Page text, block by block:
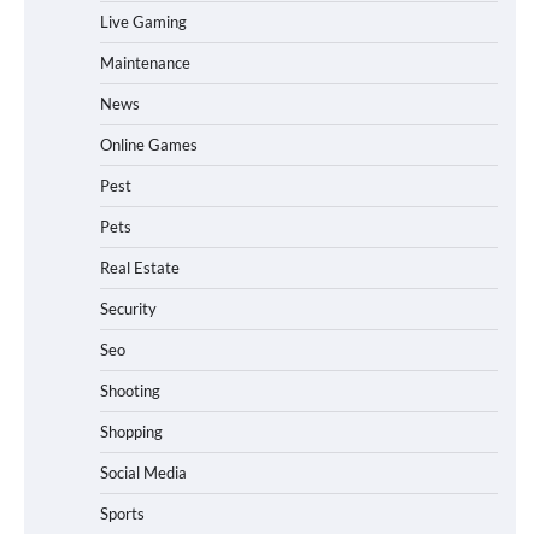
Live Gaming
Maintenance
News
Online Games
Pest
Pets
Real Estate
Security
Seo
Shooting
Shopping
Social Media
Sports